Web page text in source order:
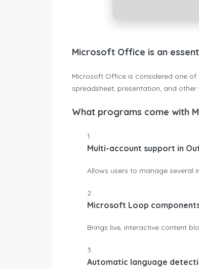
Microsoft Office is an
Microsoft Office is considered one
spreadsheet, presentation, and
What programs come with
Multi-account support in
Allows users to manage several
Microsoft Loop
Brings live, interactive content
Automatic language